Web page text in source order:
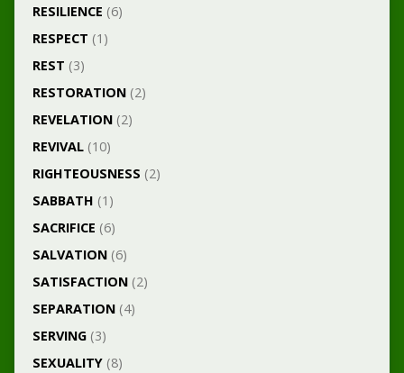
RESILIENCE (6)
RESPECT (1)
REST (3)
RESTORATION(2)
REVELATION(2)
REVIVAL(10)
RIGHTEOUSNESS (2)
SABBATH (1)
SACRIFICE (6)
SALVATION(6)
SATISFACTION(2)
SEPARATION(4)
SERVING(3)
SEXUALITY(8)